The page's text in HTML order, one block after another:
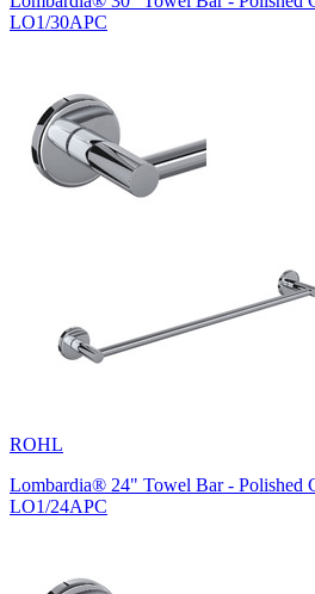
LO1/30APC
ROHL
Lombardia® 24" Towel Bar - Polished
LO1/24APC